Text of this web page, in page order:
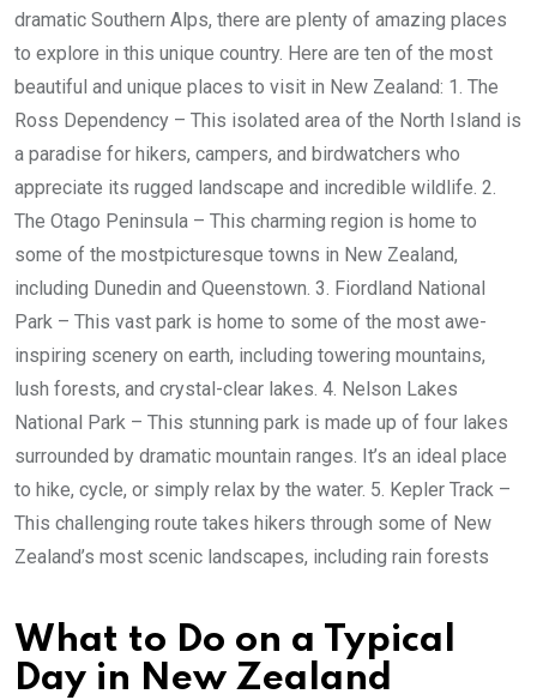
dramatic Southern Alps, there are plenty of amazing places
to explore in this unique country. Here are ten of the most
beautiful and unique places to visit in New Zealand: 1. The
Ross Dependency – This isolated area of the North Island is
a paradise for hikers, campers, and birdwatchers who
appreciate its rugged landscape and incredible wildlife. 2.
The Otago Peninsula – This charming region is home to
some of the mostpicturesque towns in New Zealand,
including Dunedin and Queenstown. 3. Fiordland National
Park – This vast park is home to some of the most awe-
inspiring scenery on earth, including towering mountains,
lush forests, and crystal-clear lakes. 4. Nelson Lakes
National Park – This stunning park is made up of four lakes
surrounded by dramatic mountain ranges. It’s an ideal place
to hike, cycle, or simply relax by the water. 5. Kepler Track –
This challenging route takes hikers through some of New
Zealand’s most scenic landscapes, including rain forests
What to Do on a Typical
Day in New Zealand